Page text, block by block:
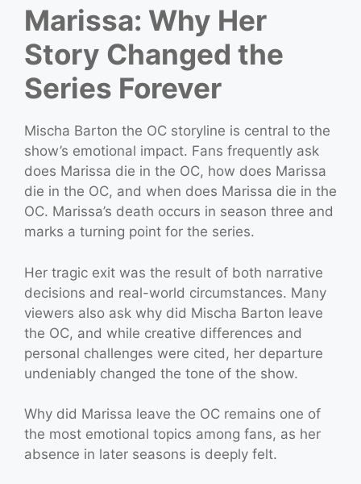
Marissa: Why Her
Story Changed the
Series Forever
Mischa Barton the OC storyline is central to the
show’s emotional impact. Fans frequently ask
does Marissa die in the OC, how does Marissa
die in the OC, and when does Marissa die in the
OC. Marissa’s death occurs in season three and
marks a turning point for the series.
Her tragic exit was the result of both narrative
decisions and real-world circumstances. Many
viewers also ask why did Mischa Barton leave
the OC, and while creative differences and
personal challenges were cited, her departure
undeniably changed the tone of the show.
Why did Marissa leave the OC remains one of
the most emotional topics among fans, as her
absence in later seasons is deeply felt.